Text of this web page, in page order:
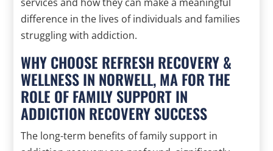
difference in the lives of individuals and families
struggling with addiction.
WHY CHOOSE REFRESH RECOVERY &
WELLNESS IN NORWELL, MA FOR THE
ROLE OF FAMILY SUPPORT IN
ADDICTION RECOVERY SUCCESS
The long-term benefits of family support in